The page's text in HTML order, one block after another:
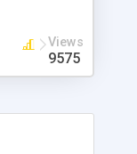
Views
9575